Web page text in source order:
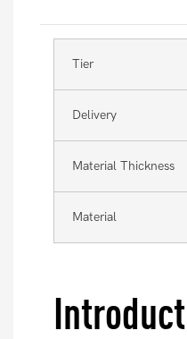
Tier
Delivery
Material Thickness
Material